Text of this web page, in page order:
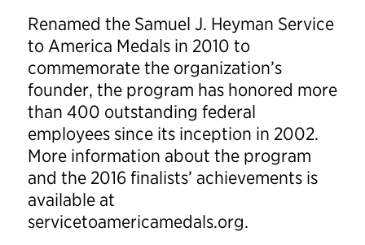
Renamed the Samuel J. Heyman Service
to America Medals in 2010 to
commemorate the organization’s
founder, the program has honored more
than 400 outstanding federal
employees since its inception in 2002.
More information about the program
and the 2016 finalists’ achievements is
available at
servicetoamericamedals.org.